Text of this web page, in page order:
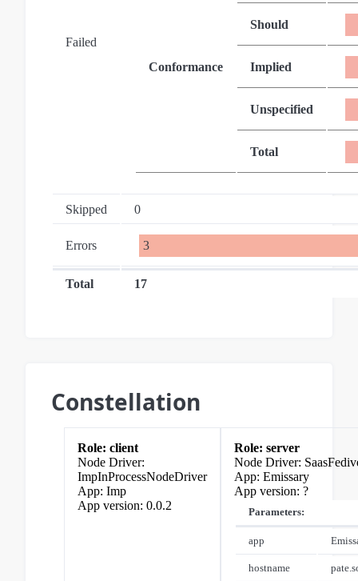
Failed
Conformance
Should
Implied
Unspecified
Total
Skipped 0
Errors 3
Total 17
Constellation
client
ImpInProcessNodeDriver
Imp
0.0.2
server
Emissary
?
Parameters:
app
hostname